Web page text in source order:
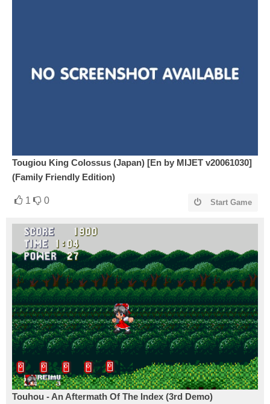
Tougiou King Colossus (Japan) [En by MIJET v20061030]
(Family Friendly Edition)
1 0 Start Game
Touhou - An Aftermath Of The Index (3rd Demo)